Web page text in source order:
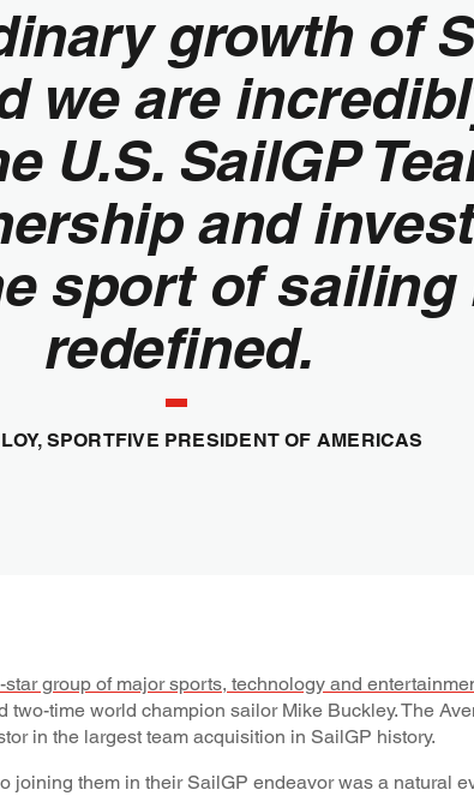
growth of
we are
U.S. SailGP
and
sport of sailing
redefined.
SPORTFIVE PRESIDENT OF AMERICAS
star group of major sports, technology and
time world champion sailor Mike Buckley. The
in the largest team acquisition in SailGP history.
joining them in their SailGP endeavor was a natural